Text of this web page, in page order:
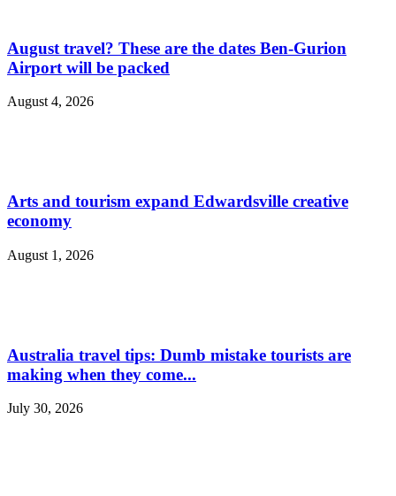
August travel? These are the dates Ben-Gurion
Airport will be packed
August 4, 2026
Arts and tourism expand Edwardsville creative
economy
August 1, 2026
Australia travel tips: Dumb mistake tourists are
making when they come...
July 30, 2026